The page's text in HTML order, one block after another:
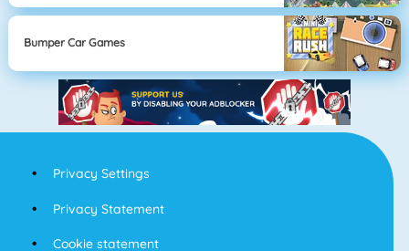
Bumper Car Games
Privacy Settings
Privacy Statement
Cookie statement